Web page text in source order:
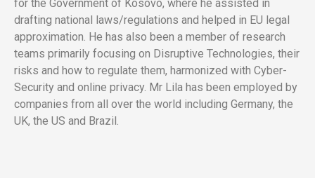
for the Government of Kosovo, where he assisted in
drafting national laws/regulations and helped in EU legal
approximation. He has also been a member of research
teams primarily focusing on Disruptive Technologies, their
risks and how to regulate them, harmonized with Cyber-
Security and online privacy. Mr Lila has been employed by
companies from all over the world including Germany, the
UK, the US and Brazil.